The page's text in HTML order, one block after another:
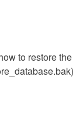
to restore the